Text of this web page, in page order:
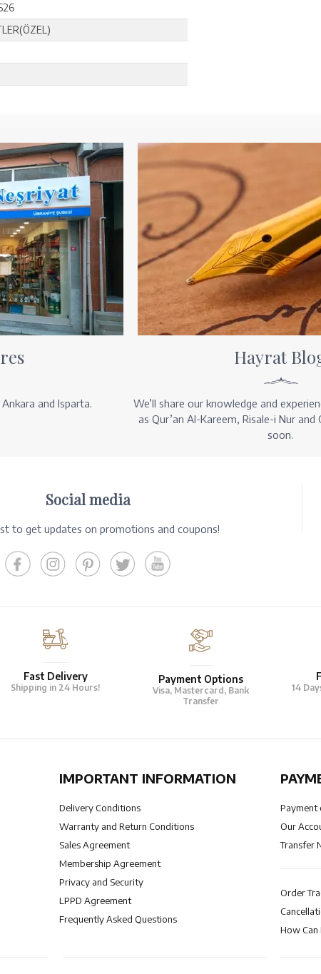
and Isparta.
Hayrat
We’ll share our knowledge and
as Qur’an Al-Kareem, Risale-i Nur
soon.
Social media
to get updates on promotions and coupons!
Fast Delivery
Shipping in 24 Hours!
Payment Options
Visa, Mastercard, Bank
Transfer
14
IMPORTANT INFORMATION
Delivery Conditions
Warranty and Return Conditions
Sales Agreement
Membership Agreement
Privacy and Security
LPPD Agreement
Frequently Asked Questions
Payment
Our
Transfer
Order
How Can